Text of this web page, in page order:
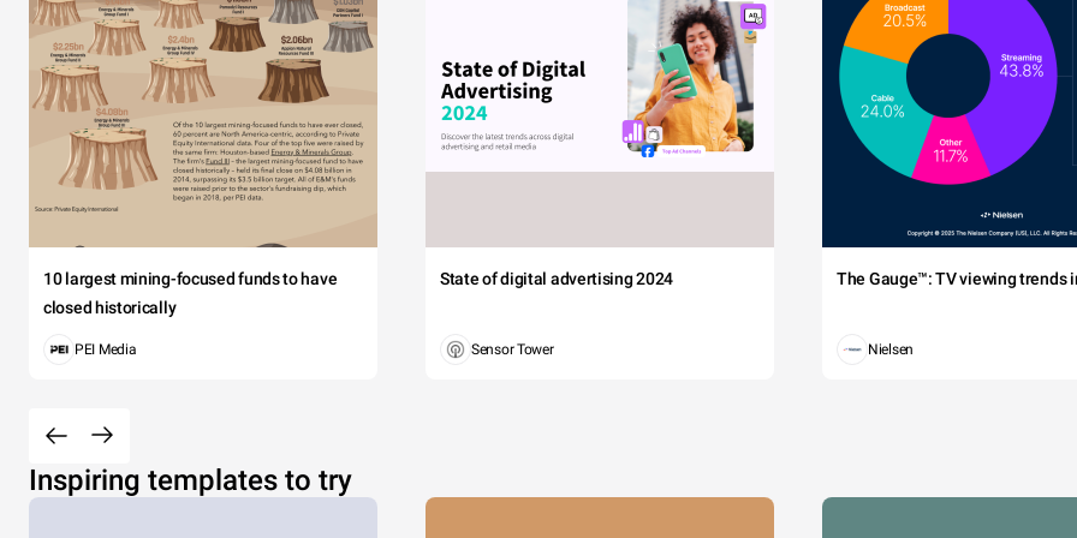
10 largest mining-focused funds to have
closed historically
PEI Media
State of digital advertising 2024
Sensor Tower
The Gauge™: TV viewing trends
Nielsen
Inspiring templates to try